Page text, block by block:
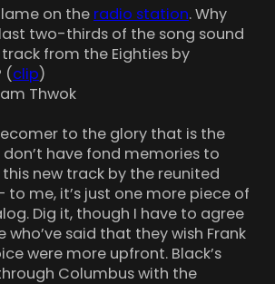
on the radio station. Why
two-thirds of the song sound
from the Eighties by
(clip)
Thwok
to the glory that is the
don’t have fond memories to
new track by the reunited
me, it’s just one more piece of
Dig it, though I have to agree
who’ve said that they wish Frank
were more upfront. Black’s
Columbus with the